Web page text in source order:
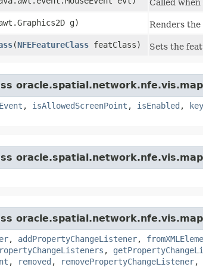
Called when
g) Renders
​(NFEFeatureClass featClass) Sets the
, isAllowedScreenPoint , isEnabled ,
, addPropertyChangeListener,
,
, removed , removePropertyChangeListener,